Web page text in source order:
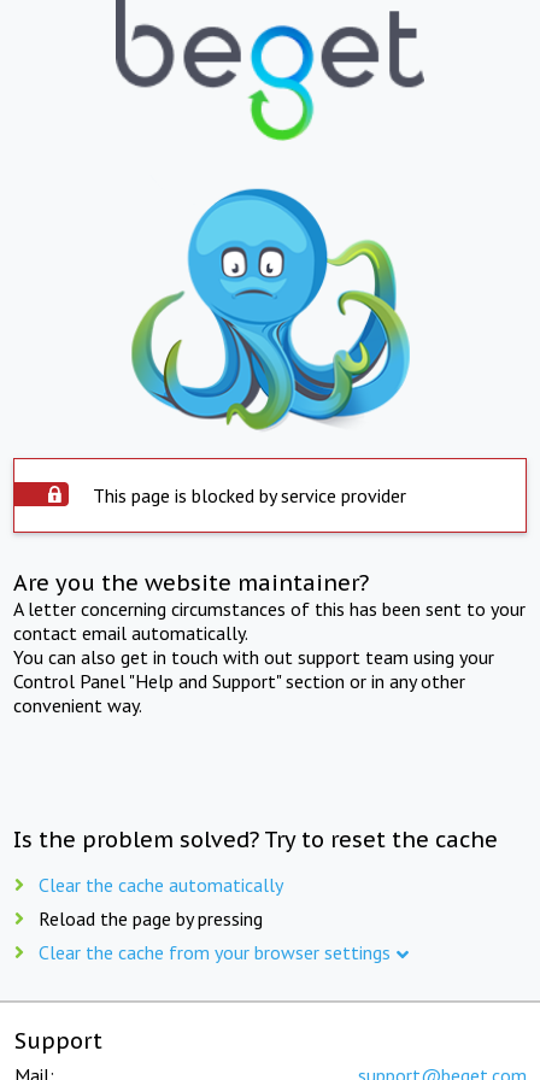
This page is blocked by service provider
Are you the website maintainer?
A letter concerning circumstances of this has been sent to your
contact email automatically.
You can also get in touch with out support team using your
Control Panel "Help and Support" section or in any other
convenient way.
Is the problem solved? Try to reset the cache
Clear the cache automatically
Reload the page by pressing
Clear the cache from your browser settings
Support
Mail: support@beget.com